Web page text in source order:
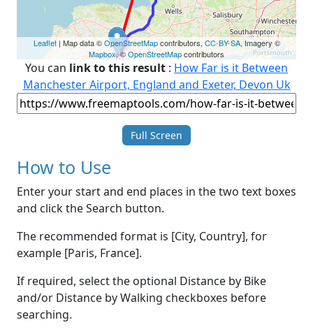
Leaflet| Map data ©OpenStreetMapcontributors,CC-BY-SA, Imagery ©
Mapbox, ©OpenStreetMapcontributors
You can link to this result : How Far is it Between
Manchester Airport, England and Exeter, Devon Uk
Full Screen
How to Use
Enter your start and end places in the two text boxes
and click the Search button.
The recommended format is [City, Country], for
example [Paris, France].
If required, select the optional Distance by Bike
and/or Distance by Walking checkboxes before
searching.